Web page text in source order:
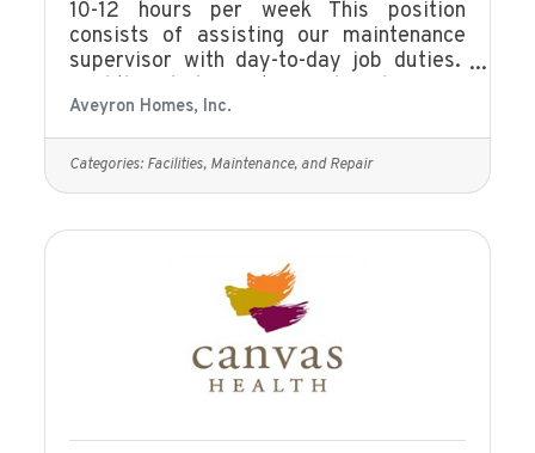
10-12 hours per week This position
consists of assisting our maintenance
supervisor with day-to-day job duties.
website Current Job Openings | Fall in
Love With Your Career
Aveyron Homes, Inc.
Categories: Facilities, Maintenance, and Repair